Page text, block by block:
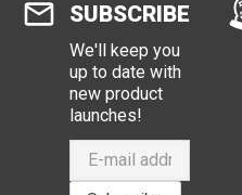
SUBSCRIBE
We'll keep you
up to date with
new product
launches!